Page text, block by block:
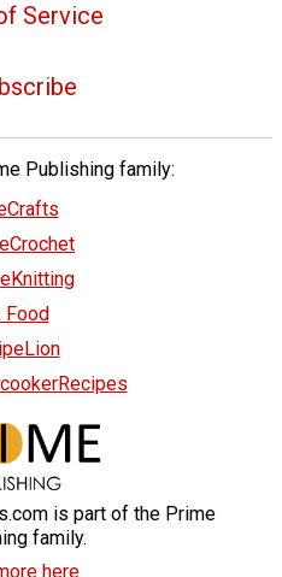
Service
Publishing family:
Food
is part of the Prime
family.
here.